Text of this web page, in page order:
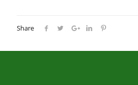
Share